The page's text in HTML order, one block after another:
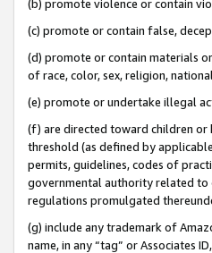
(b) promote violence or contain
(c) promote or contain false,
(d) promote or contain materials
of race, color, sex, religion,
(e) promote or undertake illegal
(f) are directed toward children or
threshold (as defined by
permits, guidelines, codes of
governmental authority related to
regulations promulgated
(g) include any trademark of
name, in any “tag” or Associates